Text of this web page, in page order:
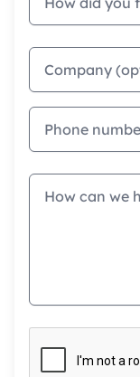
Company
Phone
Message